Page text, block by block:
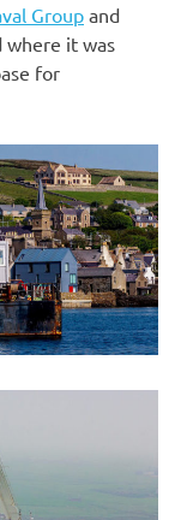
Groupand
where it was
for